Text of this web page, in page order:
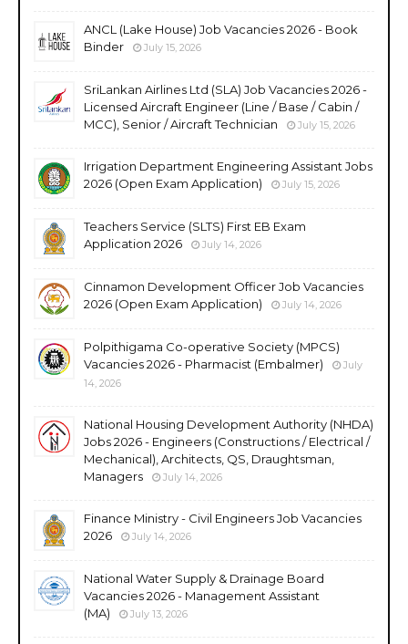
ANCL (Lake House) Job Vacancies 2026 - Book
Binder
July 15, 2026
SriLankan Airlines Ltd (SLA) Job Vacancies 2026 -
Licensed Aircraft Engineer (Line / Base / Cabin /
MCC), Senior / Aircraft Technician
July 15, 2026
Irrigation Department Engineering Assistant Jobs
2026 (Open Exam Application)
July 15, 2026
Teachers Service (SLTS) First EB Exam
Application 2026
July 14, 2026
Cinnamon Development Officer Job Vacancies
2026 (Open Exam Application)
July 14, 2026
Polpithigama Co-operative Society (MPCS)
Vacancies 2026 - Pharmacist (Embalmer)
July
14, 2026
National Housing Development Authority (NHDA)
Jobs 2026 - Engineers (Constructions / Electrical /
Mechanical), Architects, QS, Draughtsman,
Managers
July 14, 2026
Finance Ministry - Civil Engineers Job Vacancies
2026
July 14, 2026
National Water Supply & Drainage Board
Vacancies 2026 - Management Assistant
(MA)
July 13, 2026